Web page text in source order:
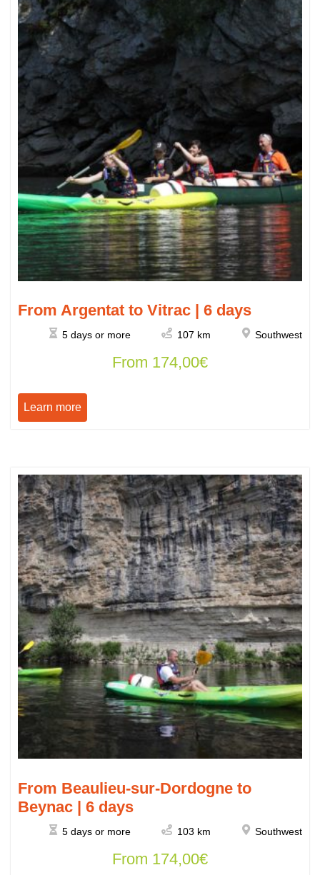
From Argentat to Vitrac | 6 days
5 days or more 107 km Southwest
From 174,00€
Learn more
From Beaulieu-sur-Dordogne to
Beynac | 6 days
5 days or more 103 km Southwest
From 174,00€